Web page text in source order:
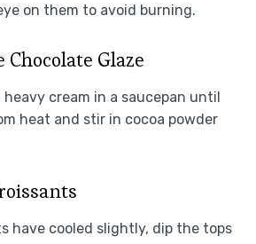
on them to avoid burning.
Chocolate Glaze
cream in a saucepan until
heat and stir in cocoa powder
have cooled slightly, dip the tops